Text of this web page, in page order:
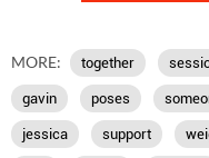
MORE: together
gavin poses
jessica support